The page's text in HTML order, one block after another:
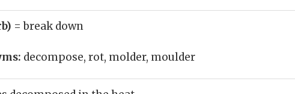
= break down
decompose, rot, molder, moulder